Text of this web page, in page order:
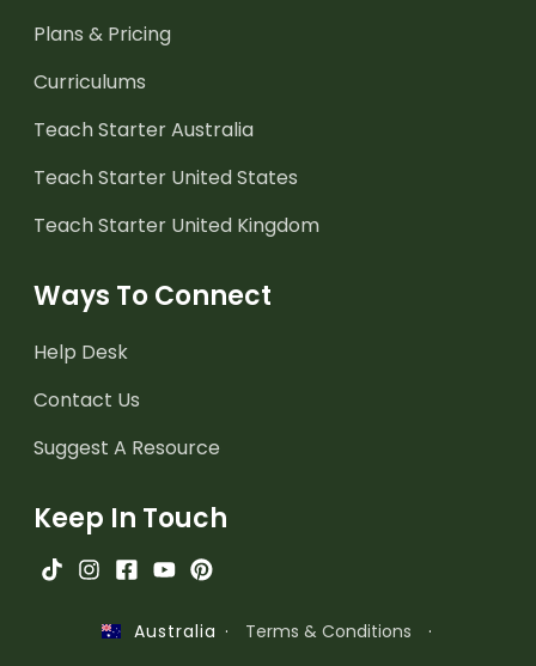
Plans & Pricing
Curriculums
Teach Starter Australia
Teach Starter United States
Teach Starter United Kingdom
Ways To Connect
Help Desk
Contact Us
Suggest A Resource
Keep In Touch
Australia · Terms & Conditions
·